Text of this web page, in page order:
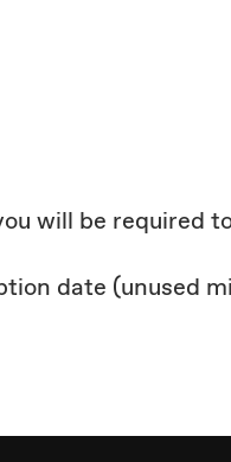
will be required
date (unused